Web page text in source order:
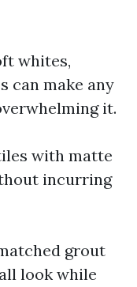
whites,
can make any
it.
with matte
incurring
grout
look while